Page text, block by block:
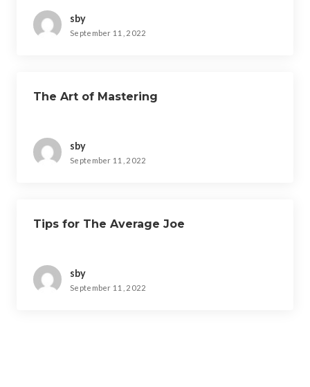
sby
September 11, 2022
The Art of Mastering
sby
September 11, 2022
Tips for The Average Joe
sby
September 11, 2022